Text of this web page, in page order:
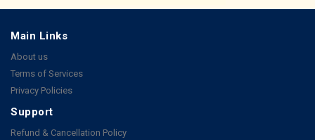
Main Links
About us
Terms of Services
Privacy Policies
Support
Refund & Cancellation Policy